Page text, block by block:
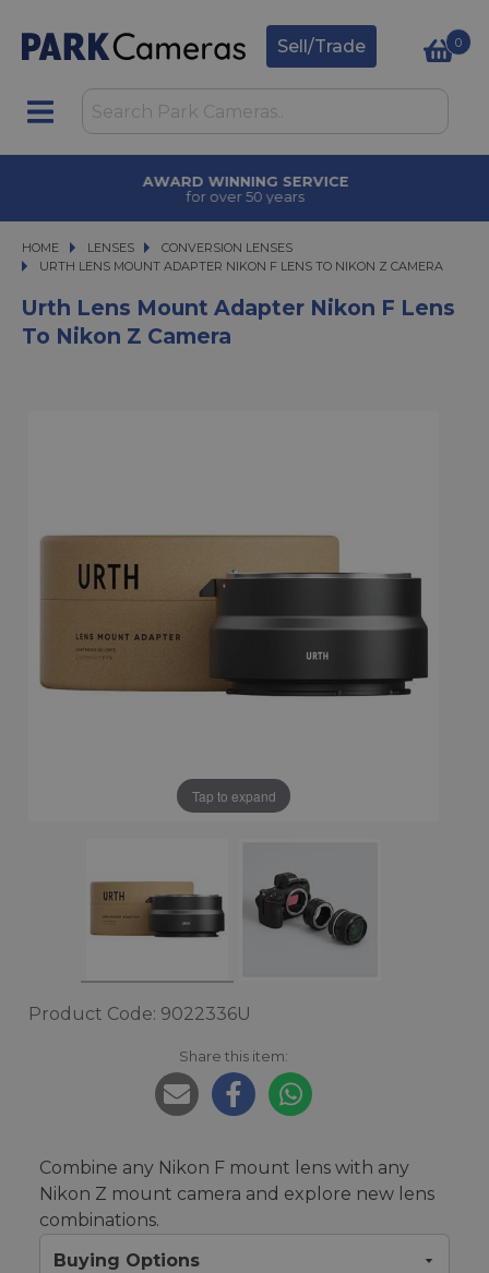
Sell/Trade 0
AWARD WINNING SERVICE
for over 50 years
HOME LENSES
LENSES
CONVERSION LENSES
URTH LENS MOUNT ADAPTER NIKON F LENS TO NIKON Z CAMERA
URTH LENS MOUNT ADAPTER NIKON F LENS TO NIKON Z CAMERA
Urth Lens Mount Adapter Nikon F Lens
To Nikon Z Camera
Tap to expand
Product Code: 9022336U
Share this item:
Combine any Nikon F mount lens with any
Nikon Z mount camera and explore new lens
combinations.
Buying Options